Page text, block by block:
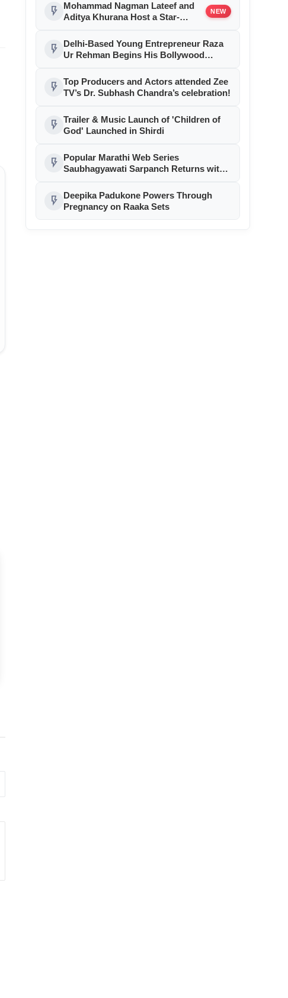
flash_on
Mohammad Nagman Lateef and
Aditya Khurana Host a Star-
Awards 2026
NEW
flash_on
Delhi-Based Young Entrepreneur Raza
Ur Rehman Begins His Bollywood
Aryabhatt Ka Zero
flash_on Top Producers and Actors attended Zee
TV’s Dr. Subhash Chandra’s celebration!
flash_on Trailer & Music Launch of 'Children of
God' Launched in Shirdi
flash_on
Popular Marathi Web Series
Saubhagyawati Sarpanch Returns with
Stream on Ultra Jhakaas OTT from July
24
flash_on
Deepika Padukone Powers Through
Pregnancy on Raaka Sets